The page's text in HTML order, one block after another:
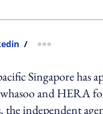
/ more sharing
Singapore has
and HERA
independent